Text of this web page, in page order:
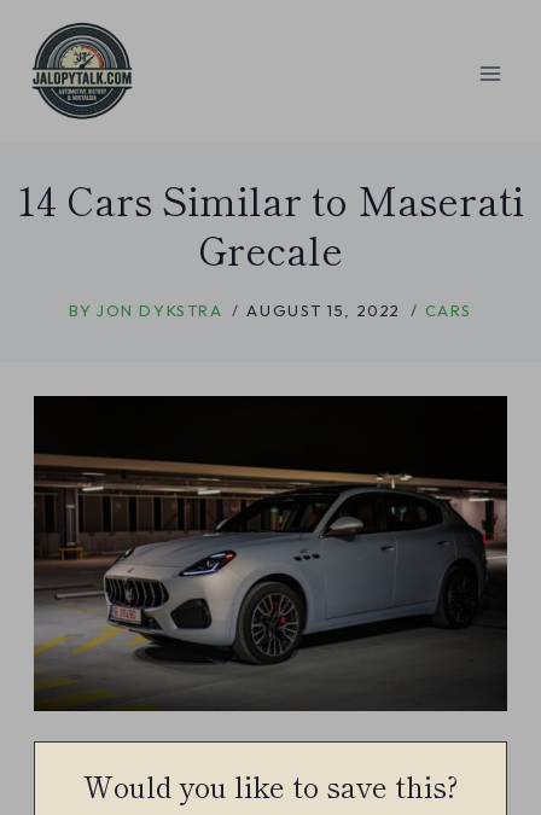
content
14 Cars Similar to Maserati
Grecale
BY JON DYKSTRA AUGUST 15, 2022 CARS
Would you like to save this?